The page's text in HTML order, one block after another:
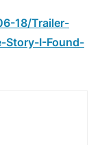
18/Trailer-
Story-I-Found-